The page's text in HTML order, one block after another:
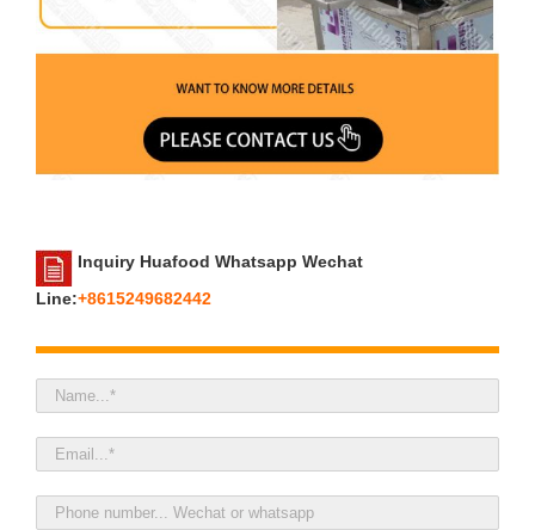
Inquiry Huafood Whatsapp Wechat
Line:+8615249682442